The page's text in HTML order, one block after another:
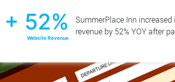
+ 52%
Website Revenue
SummerPlace Inn
revenue by 52% YOY after